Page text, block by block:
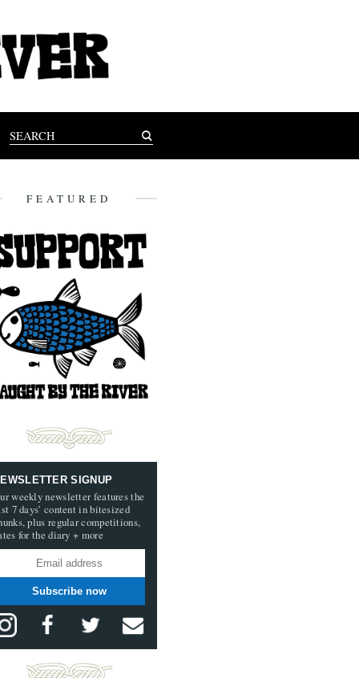
FEATURED
SIGNUP
weekly newsletter features the
7 days’ content in bitesized
plus regular competitions,
for the diary + more
Subscribe now